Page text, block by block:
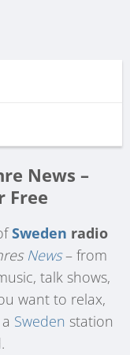
News –
Free
Sweden radio
News– from
talk shows,
want to relax,
Sweden station